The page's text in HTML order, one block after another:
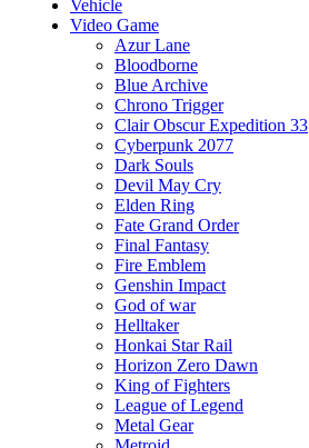
Vehicle
Video Game
Azur Lane
Bloodborne
Blue Archive
Chrono Trigger
Clair Obscur Expedition 33
Cyberpunk 2077
Dark Souls
Devil May Cry
Elden Ring
Fate Grand Order
Final Fantasy
Fire Emblem
Genshin Impact
God of war
Helltaker
Honkai Star Rail
Horizon Zero Dawn
King of Fighters
League of Legend
Metal Gear